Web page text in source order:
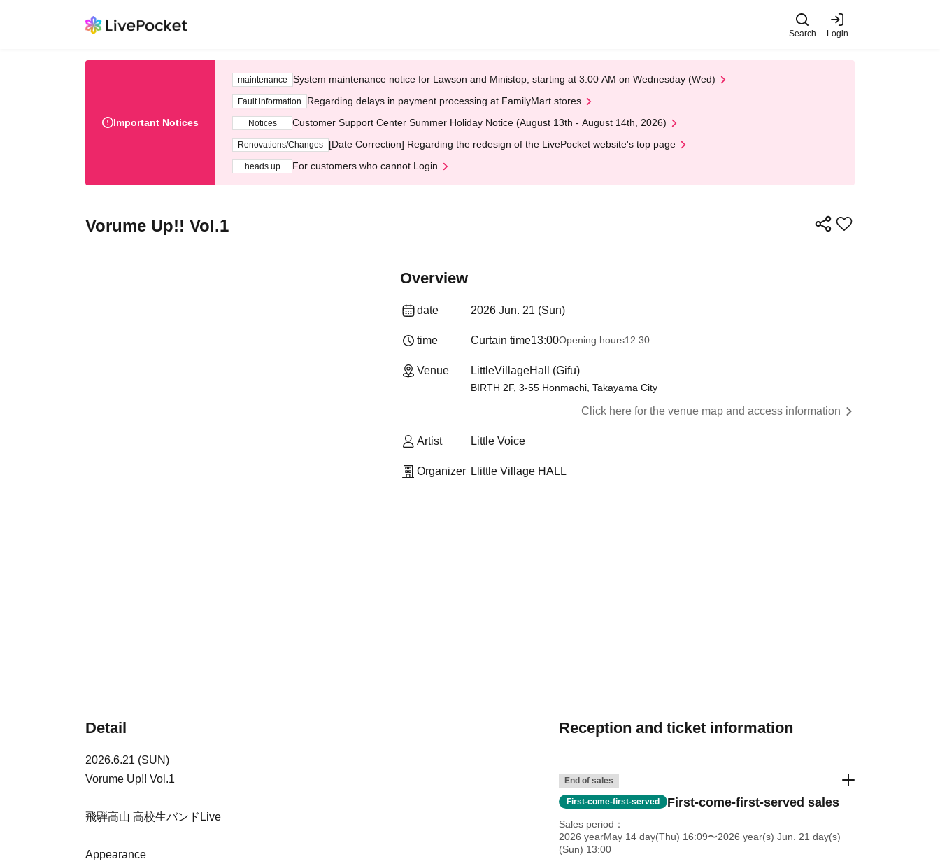
Search Login
Important Notices
maintenance System maintenance notice for Lawson and Ministop, starting at 3:00 AM on Wednesday (Wed)
Fault information Regarding delays in payment processing at FamilyMart stores
Notices Customer Support Center Summer Holiday Notice (August 13th - August 14th, 2026)
Renovations/Changes [Date Correction] Regarding the redesign of the LivePocket website's top page
heads up For customers who cannot Login
Vorume Up!! Vol.1
Overview
date 2026 Jun. 21 (Sun)
time Curtain time13:00Opening hours12:30
Venue LittleVillageHall (Gifu)
BIRTH 2F, 3-55 Honmachi, Takayama City
Click here for the venue map and access information
Artist Little Voice
Organizer Llittle Village HALL
Detail
2026.6.21 (SUN)
Vorume Up!! Vol.1
飛騨高山 高校生バンドLive
Appearance
Reception and ticket information
End of sales
First-come-first-served First-come-first-served sales
Sales period
2026 yearMay 14 day(Thu) 16:09〜2026 year(s) Jun. 21 day(s)
(Sun) 13:00